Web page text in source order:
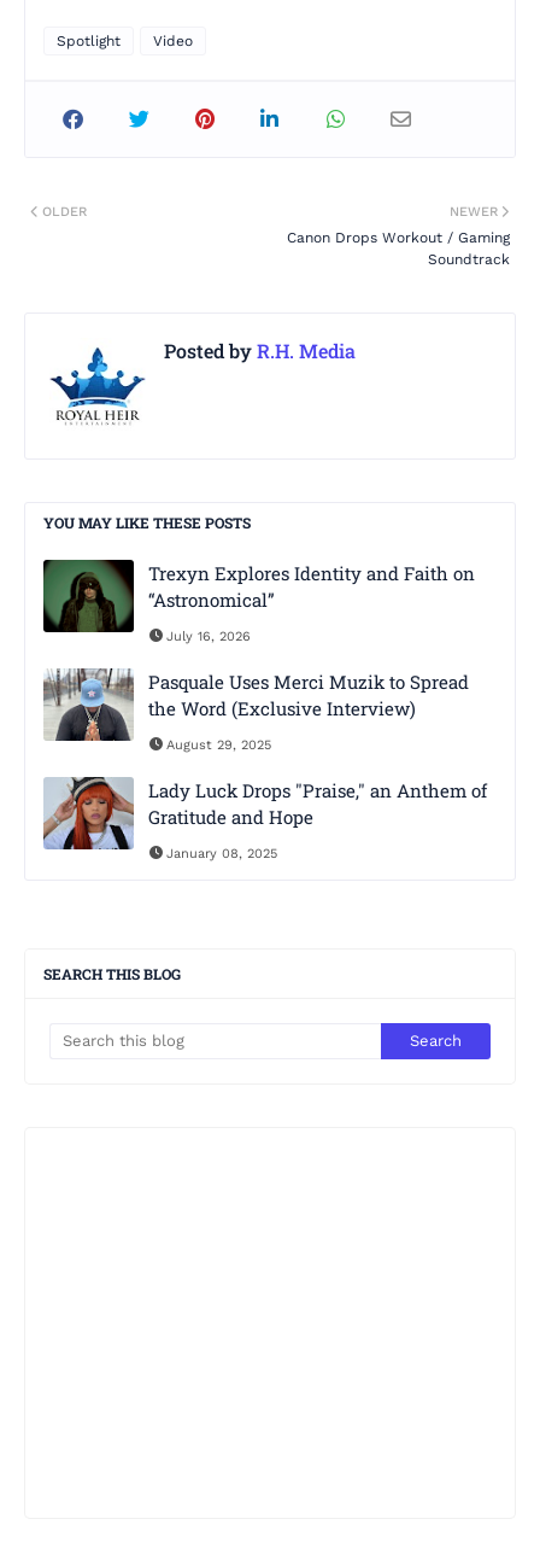
Spotlight Video
NEWER
Canon Drops Workout / Gaming
Soundtrack
OLDER
Posted byR.H. Media
YOU MAY LIKE THESE POSTS
Trexyn Explores Identity and Faith on
“Astronomical”
July 16, 2026
Pasquale Uses Merci Muzik to Spread
the Word (Exclusive Interview)
August 29, 2025
Lady Luck Drops "Praise," an Anthem of
Gratitude and Hope
January 08, 2025
SEARCH THIS BLOG